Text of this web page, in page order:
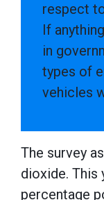
respect
If
in
types of
vehicles
The survey
dioxide. This
percentage